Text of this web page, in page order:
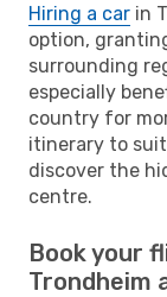
Hiring a car in
option,
surrounding
especially
country for
itinerary to
discover the
centre.
Book your
Trondheim